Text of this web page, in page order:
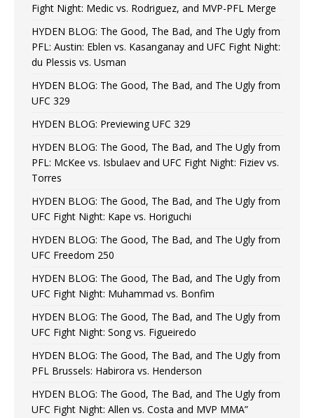
Fight Night: Medic vs. Rodriguez, and MVP-PFL Merge
HYDEN BLOG: The Good, The Bad, and The Ugly from
PFL: Austin: Eblen vs. Kasanganay and UFC Fight Night:
du Plessis vs. Usman
HYDEN BLOG: The Good, The Bad, and The Ugly from
UFC 329
HYDEN BLOG: Previewing UFC 329
HYDEN BLOG: The Good, The Bad, and The Ugly from
PFL: McKee vs. Isbulaev and UFC Fight Night: Fiziev vs.
Torres
HYDEN BLOG: The Good, The Bad, and The Ugly from
UFC Fight Night: Kape vs. Horiguchi
HYDEN BLOG: The Good, The Bad, and The Ugly from
UFC Freedom 250
HYDEN BLOG: The Good, The Bad, and The Ugly from
UFC Fight Night: Muhammad vs. Bonfim
HYDEN BLOG: The Good, The Bad, and The Ugly from
UFC Fight Night: Song vs. Figueiredo
HYDEN BLOG: The Good, The Bad, and The Ugly from
PFL Brussels: Habirora vs. Henderson
HYDEN BLOG: The Good, The Bad, and The Ugly from
UFC Fight Night: Allen vs. Costa and MVP MMA”